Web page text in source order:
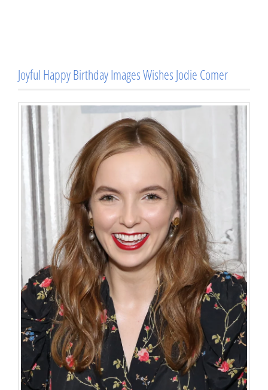
Joyful Happy Birthday Images Wishes Jodie Comer